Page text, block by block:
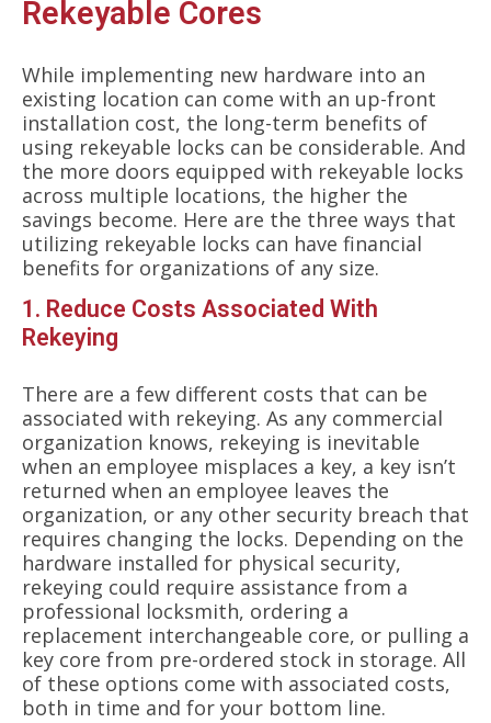
Rekeyable Cores
While implementing new hardware into an
existing location can come with an up-front
installation cost, the long-term benefits of
using rekeyable locks can be considerable. And
the more doors equipped with rekeyable locks
across multiple locations, the higher the
savings become. Here are the three ways that
utilizing rekeyable locks can have financial
benefits for organizations of any size.
1. Reduce Costs Associated With
Rekeying
There are a few different costs that can be
associated with rekeying. As any commercial
organization knows, rekeying is inevitable
when an employee misplaces a key, a key isn’t
returned when an employee leaves the
organization, or any other security breach that
requires changing the locks. Depending on the
hardware installed for physical security,
rekeying could require assistance from a
professional locksmith, ordering a
replacement interchangeable core, or pulling a
key core from pre-ordered stock in storage. All
of these options come with associated costs,
both in time and for your bottom line.